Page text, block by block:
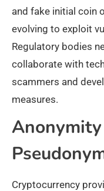
and fake initial coin
evolving to exploit
Regulatory bodies
collaborate with
scammers and
measures.
Cryptocurrency